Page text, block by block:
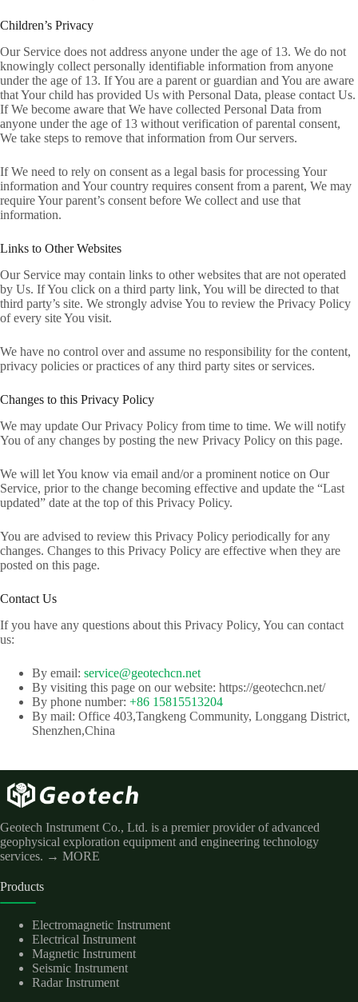
Children’s Privacy
Our Service does not address anyone under the age of 13. We do not
knowingly collect personally identifiable information from anyone
under the age of 13. If You are a parent or guardian and You are aware
that Your child has provided Us with Personal Data, please contact Us.
If We become aware that We have collected Personal Data from
anyone under the age of 13 without verification of parental consent,
We take steps to remove that information from Our servers.
If We need to rely on consent as a legal basis for processing Your
information and Your country requires consent from a parent, We may
require Your parent’s consent before We collect and use that
information.
Links to Other Websites
Our Service may contain links to other websites that are not operated
by Us. If You click on a third party link, You will be directed to that
third party’s site. We strongly advise You to review the Privacy Policy
of every site You visit.
We have no control over and assume no responsibility for the content,
privacy policies or practices of any third party sites or services.
Changes to this Privacy Policy
We may update Our Privacy Policy from time to time. We will notify
You of any changes by posting the new Privacy Policy on this page.
We will let You know via email and/or a prominent notice on Our
Service, prior to the change becoming effective and update the “Last
updated” date at the top of this Privacy Policy.
You are advised to review this Privacy Policy periodically for any
changes. Changes to this Privacy Policy are effective when they are
posted on this page.
Contact Us
If you have any questions about this Privacy Policy, You can contact
us:
By email: service@geotechcn.net
By visiting this page on our website: https://geotechcn.net/
By phone number: +86 15815513204
By mail: Office 403,Tangkeng Community, Longgang District,
Shenzhen,China
Geotech Instrument Co., Ltd. is a premier provider of advanced
geophysical exploration equipment and engineering technology
services. → MORE
Products
Electromagnetic Instrument
Electrical Instrument
Magnetic Instrument
Seismic Instrument
Radar Instrument